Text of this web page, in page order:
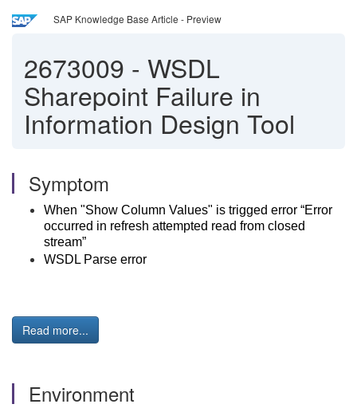
SAP Knowledge Base Article - Preview
2673009 - WSDL
Sharepoint Failure in
Information Design Tool
Symptom
When "Show Column Values" is trigged error “Error
occurred in refresh attempted read from closed
stream”
WSDL Parse error
Read more...
Environment